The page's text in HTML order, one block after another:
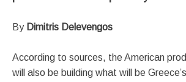
By Dimitris Delevengos
According to sources, the American
will also be building what will be